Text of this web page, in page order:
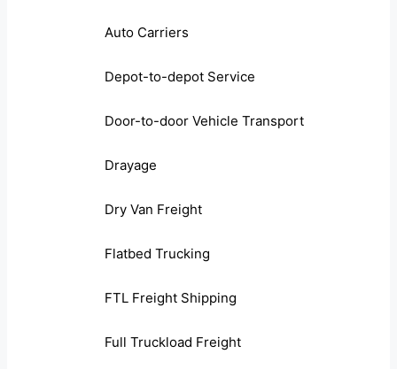
Auto Carriers
Depot-to-depot Service
Door-to-door Vehicle Transport
Drayage
Dry Van Freight
Flatbed Trucking
FTL Freight Shipping
Full Truckload Freight